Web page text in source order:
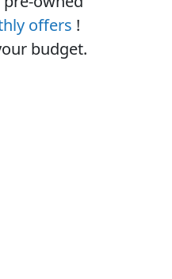
offers !
budget.